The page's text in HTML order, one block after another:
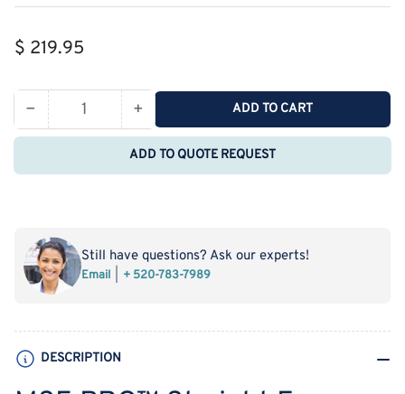
Regular
$ 219.95
− Decrease
quantity
MSE
Four-
Mouth
Round
Ball
Bottle,
Main
Mouth:
Quantity +Increase
quantity
for
MSE
Mouth
Round
Ball
Mouth:
ADD TO CART
ADD TO QUOTE REQUEST
Still have questions? Ask our experts!
Email + 520-783-7989
DESCRIPTION